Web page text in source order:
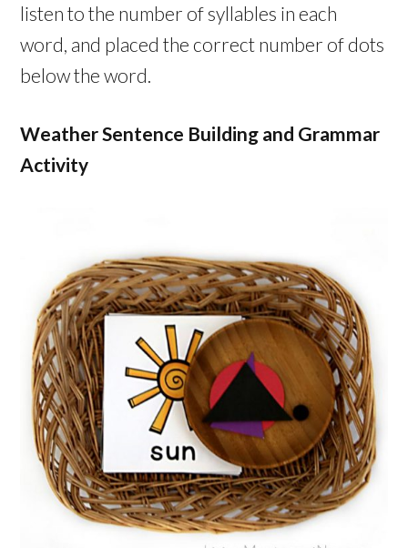
listen to the number of syllables in each
word, and placed the correct number of dots
below the word.
Weather Sentence Building and Grammar
Activity